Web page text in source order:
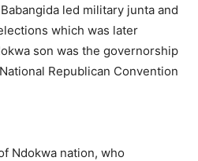
led military junta and
which was later
son was the governorship
Republican Convention
Ndokwa nation, who